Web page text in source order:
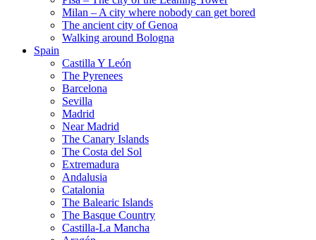
Milan – A city where nobody can get bored
The ancient city of Genoa
Walking around Bologna
Spain
Castilla Y León
The Pyrenees
Barcelona
Sevilla
Madrid
Near Madrid
The Canary Islands
The Costa del Sol
Extremadura
Andalusia
Catalonia
The Balearic Islands
The Basque Country
Castilla-La Mancha